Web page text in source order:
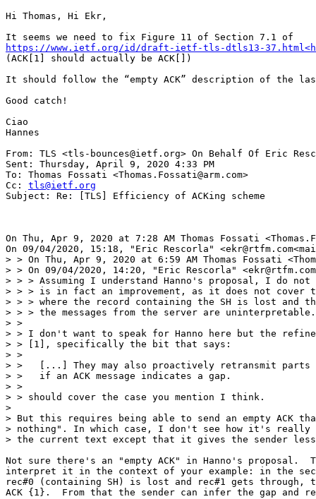
Hi Thomas, Hi Ekr,
https://www.ietf.org/id/draft-ietf-tls-dtls13-
(ACK[1] should actually be ACK[])
It should follow the “empty ACK” description of the
Good catch!
Ciao
Hannes
From: TLS <tls-bounces@ietf.org> On Behalf Of Eric
Sent: Thursday, April 9, 2020 4:33 PM
To: Thomas Fossati <Thomas.Fossati@arm.com>
Cc: tls@ietf.org
Subject: Re: [TLS] Efficiency of ACKing scheme
On Thu, Apr 9, 2020 at 7:28 AM Thomas Fossati
On 09/04/2020, 15:18, "Eric Rescorla"
> > On Thu, Apr 9, 2020 at 6:59 AM Thomas Fossati
> > On 09/04/2020, 14:20, "Eric Rescorla"
> > > Assuming I understand Hanno's proposal, I do
> > > is in fact an improvement, as it does not cover
> > > where the record containing the SH is lost and
> > > the messages from the server are uninterpretable.
> >
> > I don't want to speak for Hanno here but the
> > [1], specifically the bit that says:
> >
> >   [...] They may also proactively retransmit
> >   if an ACK message indicates a gap.
> >
> > should cover the case you mention I think.
>
> But this requires being able to send an empty ACK
> nothing". In which case, I don't see how it's really
> the current text except that it gives the sender less
Not sure there's an "empty ACK" in Hanno's proposal.
interpret it in the context of your example: in the
rec#0 (containing SH) is lost and rec#1 gets through,
ACK {1}.  From that the sender can infer the gap and